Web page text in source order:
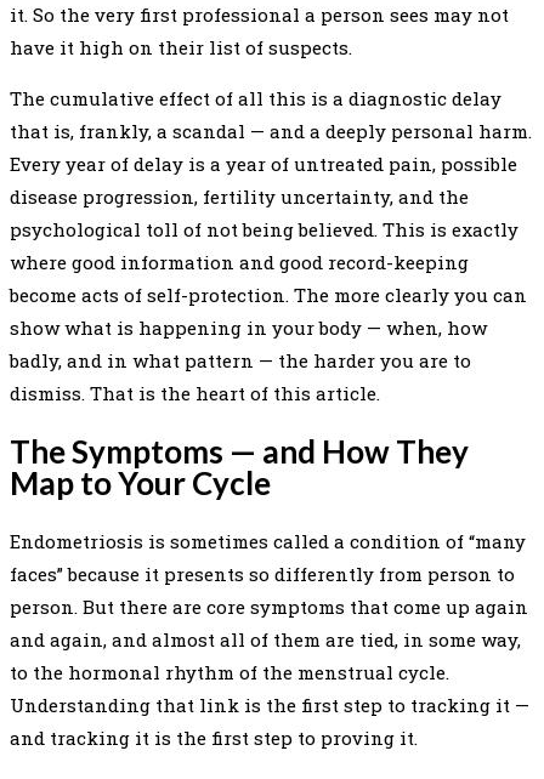
it. So the very first professional a person sees may not
have it high on their list of suspects.
The cumulative effect of all this is a diagnostic delay
that is, frankly, a scandal — and a deeply personal harm.
Every year of delay is a year of untreated pain, possible
disease progression, fertility uncertainty, and the
psychological toll of not being believed. This is exactly
where good information and good record-keeping
become acts of self-protection. The more clearly you can
show what is happening in your body — when, how
badly, and in what pattern — the harder you are to
dismiss. That is the heart of this article.
The Symptoms — and How They
Map to Your Cycle
Endometriosis is sometimes called a condition of “many
faces” because it presents so differently from person to
person. But there are core symptoms that come up again
and again, and almost all of them are tied, in some way,
to the hormonal rhythm of the menstrual cycle.
Understanding that link is the first step to tracking it —
and tracking it is the first step to proving it.